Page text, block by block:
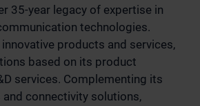
35-year legacy of expertise in
technologies.
products and services,
based on its product
services. Complementing its
connectivity solutions,